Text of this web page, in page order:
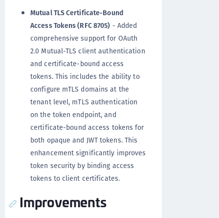
Mutual TLS Certificate-Bound
Access Tokens (RFC 8705) - Added
comprehensive support for OAuth
2.0 Mutual-TLS client authentication
and certificate-bound access
tokens. This includes the ability to
configure mTLS domains at the
tenant level, mTLS authentication
on the token endpoint, and
certificate-bound access tokens for
both opaque and JWT tokens. This
enhancement significantly improves
token security by binding access
tokens to client certificates.
Improvements